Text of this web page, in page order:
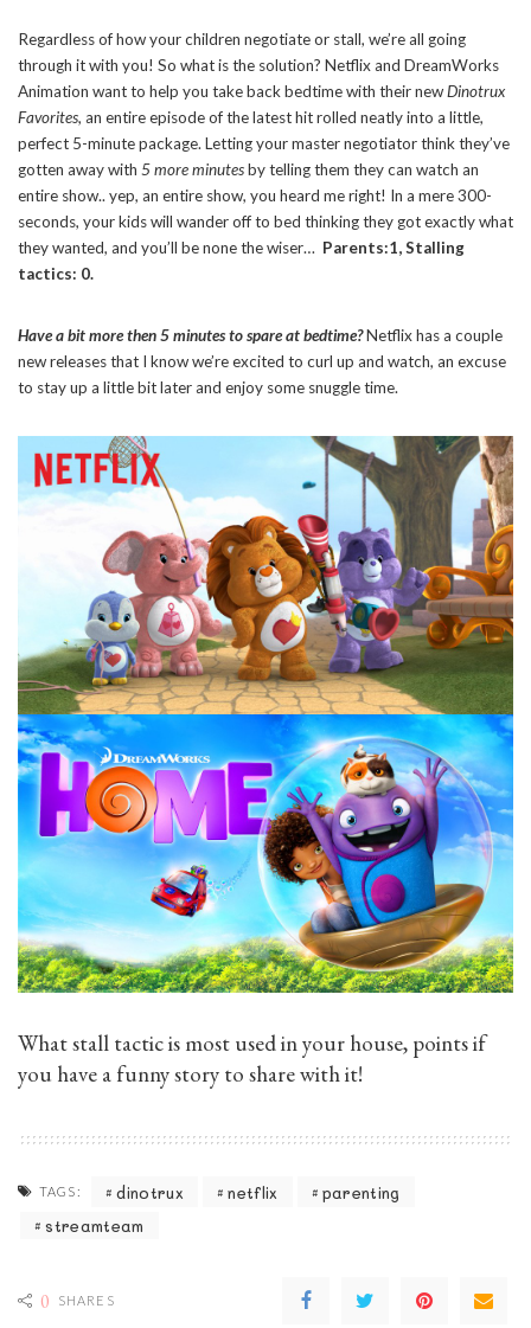
Regardless of how your children negotiate or stall, we’re all going
through it with you! So what is the solution? Netflix and DreamWorks
Animation want to help you take back bedtime with their newDinotrux
Favorites, an entire episode of the latest hit rolled neatly into a little,
perfect 5-minute package. Letting your master negotiator think they’ve
gotten away with 5 more minutesby telling them they can watch an
entire show.. yep, an entire show, you heard me right! In a mere 300-
seconds, your kids will wander off to bed thinking they got exactly what
they wanted, and you’ll be none the wiser… Parents:1, Stalling
tactics: 0.
Have a bit more then 5 minutes to spare at bedtime?Netflix has a couple
new releases that I know we’re excited to curl up and watch, an excuse
to stay up a little bit later and enjoy some snuggle time.
What stall tactic is most used in your house, points if
you have a funny story to share with it!
TAGS: dinotrux netflix
parenting
streamteam
0 SHARES